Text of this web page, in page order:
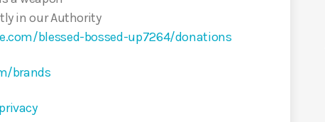
in our Authority
blessed-bossed-up7264/donations
brands